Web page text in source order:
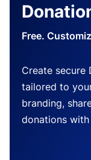
Free.
Create secure
tailored to
branding,
donations